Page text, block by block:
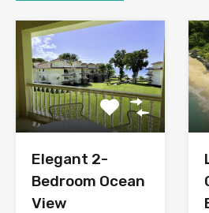
Elegant 2-
Bedroom Ocean
View